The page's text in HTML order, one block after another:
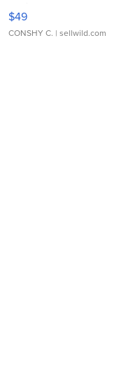
Adjustable Buckle Clo...
$49
CONSHY C. | sellwild.com